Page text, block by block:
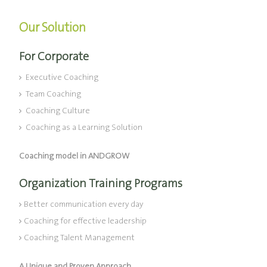
Our Solution
For Corporate
Executive Coaching
Team Coaching
Coaching Culture
Coaching as a Learning Solution
Coaching model in ANDGROW
Organization Training Programs
Better communication every day
Coaching for effective leadership
Coaching Talent Management